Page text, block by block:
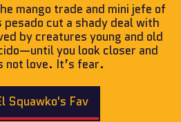
mango trade and mini jefe of
cut a shady deal with
by creatures young and old
you look closer and
not love. It’s fear.
Squawko's Fav